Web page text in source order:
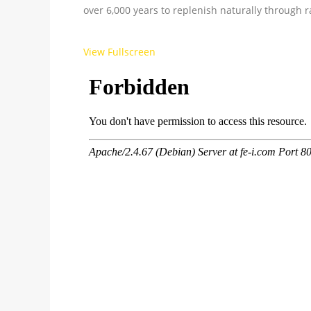
over 6,000 years to replenish naturally through
View Fullscreen